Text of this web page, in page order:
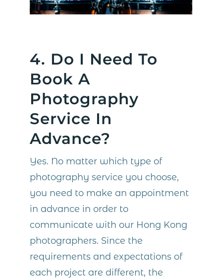
4. Do I Need To
Book A
Photography
Service In
Advance?
Yes. No matter which type of
photography service you choose,
you need to make an appointment
in advance in order to
communicate with our Hong Kong
photographers. Since the
requirements and expectations of
each project are different, the